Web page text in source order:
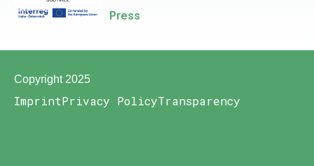
Press
Copyright 2025
ImprintPrivacy PolicyTransparency